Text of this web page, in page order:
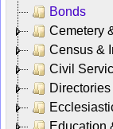
Bonds
Cemetery
Census &
Civil
Directories
Education